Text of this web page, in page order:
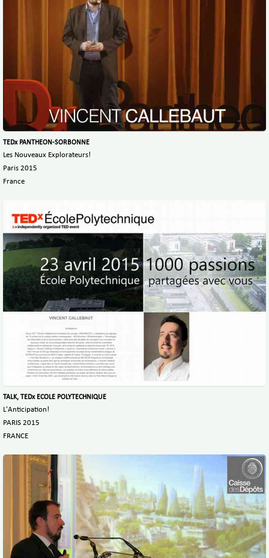
TEDx PANTHEON-SORBONNE
Les Nouveaux Explorateurs!
Paris 2015
France
TALK, TEDx ECOLE POLYTECHNIQUE
L'Anticipation!
PARIS 2015
FRANCE